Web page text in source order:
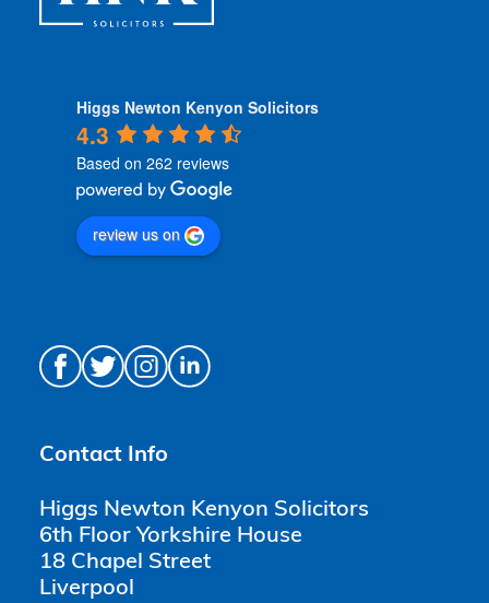
Higgs Newton Kenyon Solicitors
4.3
Based on 262 reviews
review us on
Contact Info
Higgs Newton Kenyon Solicitors
6th Floor Yorkshire House
18 Chapel Street
Liverpool